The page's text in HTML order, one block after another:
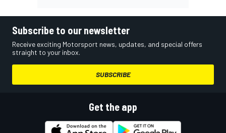
Subscribe to our newsletter
Receive exciting Motorsport news, updates, and special offers
straight to your inbox.
SUBSCRIBE
Get the app